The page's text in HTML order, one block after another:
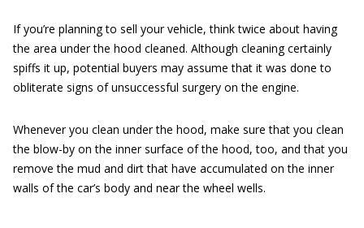
If you’re planning to sell your vehicle, think twice about having
the area under the hood cleaned. Although cleaning certainly
spiffs it up, potential buyers may assume that it was done to
obliterate signs of unsuccessful surgery on the engine.
Whenever you clean under the hood, make sure that you clean
the blow-by on the inner surface of the hood, too, and that you
remove the mud and dirt that have accumulated on the inner
walls of the car’s body and near the wheel wells.